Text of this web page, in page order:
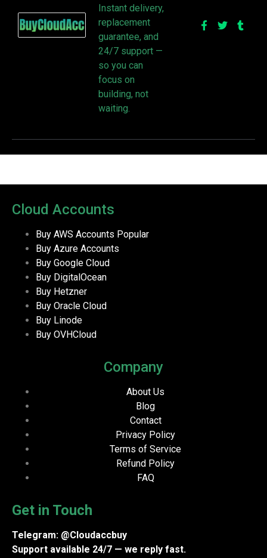
Instant delivery,
replacement
guarantee, and
24/7 support —
so you can
focus on
building, not
waiting.
Cloud Accounts
Buy AWS Accounts Popular
Buy Azure Accounts
Buy Google Cloud
Buy DigitalOcean
Buy Hetzner
Buy Oracle Cloud
Buy Linode
Buy OVHCloud
Company
About Us
Blog
Contact
Privacy Policy
Terms of Service
Refund Policy
FAQ
Get in Touch
Telegram: @Cloudaccbuy
Support available 24/7 — we reply fast.